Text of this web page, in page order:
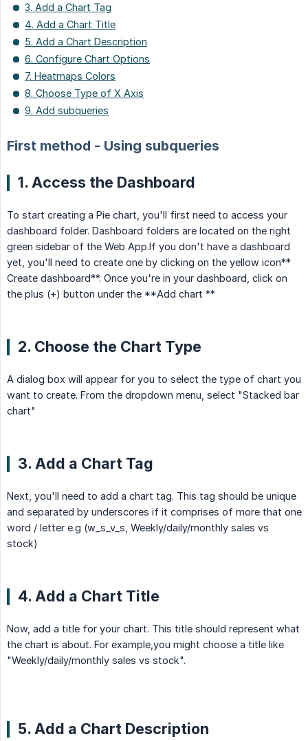
3. Add a Chart Tag
4. Add a Chart Title
5. Add a Chart Description
6. Configure Chart Options
7. Heatmaps Colors
8. Choose Type of X Axis
9. Add subqueries
First method - Using subqueries
1. Access the Dashboard
To start creating a Pie chart, you'll first need to access your
dashboard folder. Dashboard folders are located on the right
green sidebar of the Web App.If you don't have a dashboard
yet, you'll need to create one by clicking on the yellow icon**
Create dashboard**. Once you're in your dashboard, click on
the plus (+) button under the **Add chart **
2. Choose the Chart Type
A dialog box will appear for you to select the type of chart you
want to create. From the dropdown menu, select "Stacked bar
chart"
3. Add a Chart Tag
Next, you'll need to add a chart tag. This tag should be unique
and separated by underscores if it comprises of more that one
word / letter e.g (w_s_v_s, Weekly/daily/monthly sales vs
stock)
4. Add a Chart Title
Now, add a title for your chart. This title should represent what
the chart is about. For example,you might choose a title like
"Weekly/daily/monthly sales vs stock".
5. Add a Chart Description